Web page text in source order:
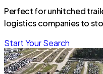
Perfect for unhitched
logistics companies to
Start Your Search